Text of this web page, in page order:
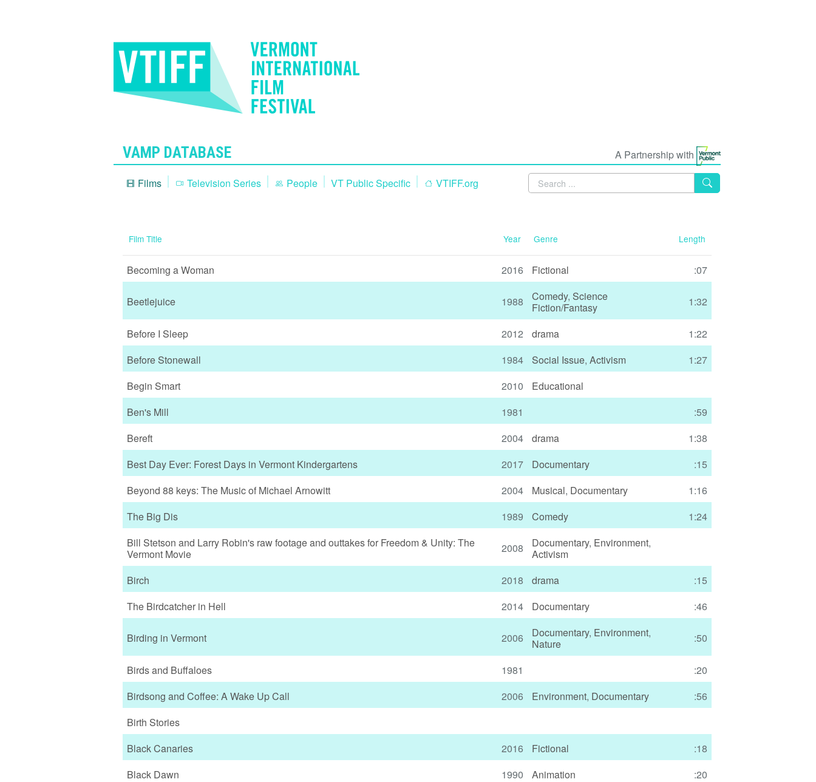
VAMP DATABASE A Partnership with
Films Television Series People VT Public Specific VTIFF.org
Film Title Year Genre Length
Becoming a Woman 2016 Fictional :07
Beetlejuice 1988 Comedy, Science
Fiction/Fantasy
1:32
Before I Sleep 2012 drama
1:22
Before Stonewall
1984 Social Issue, Activism
1:27
Begin Smart
2010
Educational
Ben's Mill
1981
:59
Bereft
2004 drama
1:38
Best Day Ever: Forest Days in Vermont Kindergartens
2017 Documentary
:15
Beyond 88 keys: The Music of Michael Arnowitt
2004 Musical, Documentary
1:16
The Big Dis
1989 Comedy
1:24
Bill Stetson and Larry Robin's raw footage and outtakes for Freedom & Unity: The
Vermont Movie
2008 Documentary, Environment,
Activism
Birch
2018 drama
:15
The Birdcatcher in Hell
2014 Documentary :46
Birding in Vermont 2006 Documentary, Environment,
Nature
:50
Birds and Buffaloes 1981
:20
Birdsong and Coffee: A Wake Up Call
2006 Environment, Documentary
:56
Birth Stories
Black Canaries
2016 Fictional
:18
Black Dawn
1990 Animation
:20